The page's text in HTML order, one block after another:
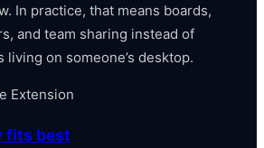
In practice, that means boards,
and team sharing instead of
living on someone’s desktop.
fits best